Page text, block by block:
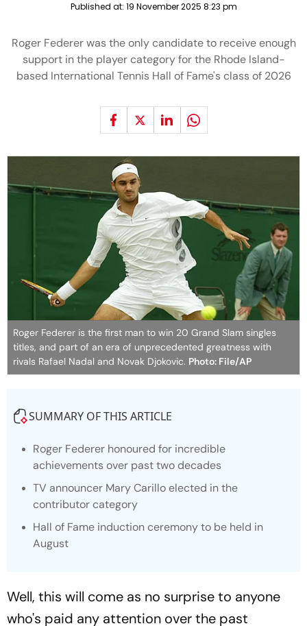
Published at: 19 November 2025 8:23 pm
Roger Federer was the only candidate to receive enough
support in the player category for the Rhode Island-
based International Tennis Hall of Fame's class of 2026
Roger Federer is the first man to win 20 Grand Slam singles
titles, and part of an era of unprecedented greatness with
rivals Rafael Nadal and Novak Djokovic. Photo: File/AP
SUMMARY OF THIS ARTICLE
Roger Federer honoured for incredible
achievements over past two decades
TV announcer Mary Carillo elected in the
contributor category
Hall of Fame induction ceremony to be held in
August
Well, this will come as no surprise to anyone
who's paid any attention over the past